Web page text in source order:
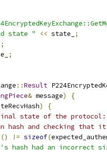
state "
<< state_
;
;
;
::Result
& message)
{
)
{
state of the protocol:
hash and checking that it
() != sizeof(
hash had an incorrect